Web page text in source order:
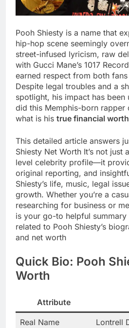
Pooh Shiesty is a name that
hip-hop scene seemingly
street-infused lyricism, raw
with Gucci Mane’s 1017
earned respect from both
Despite legal troubles and a
spotlight, his impact has been
did this Memphis-born rapper
what is his true financial worth
This detailed article answers
Shiesty Net Worth It’s not just
level celebrity profile—it
original reporting, and
Shiesty’s life, music, legal
growth. Whether you’re a
researching for business or
is your go-to helpful
related to Pooh Shiesty’s
and net worth
Quick Bio: Pooh
Worth
Attribute
Real Name
Lontrell